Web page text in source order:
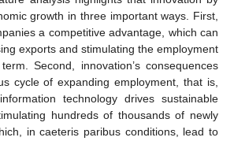
growth in three important ways. First,
a competitive advantage, which can
exports and stimulating the employment
Second, innovation’s consequences
cycle of expanding employment, that is,
technology drives sustainable
hundreds of thousands of newly
in caeteris paribus conditions, lead to